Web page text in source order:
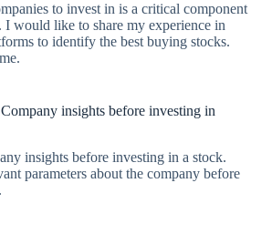
to invest in is a critical component
I would like to share my experience in
to identify the best buying stocks.
insights before investing in
insights before investing in a stock.
parameters about the company before